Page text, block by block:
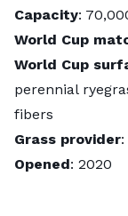
Capacity:
World Cup
World Cup
perennial
fibers
Grass provider
Opened: 2020